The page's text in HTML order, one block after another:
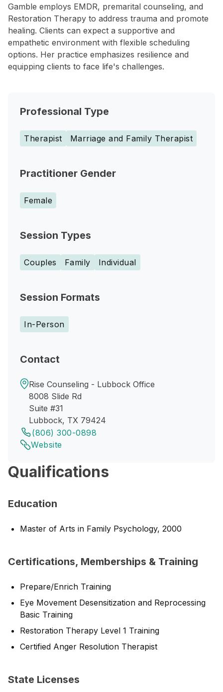
Gamble employs EMDR, premarital counseling, and
Restoration Therapy to address trauma and promote
healing. Clients can expect a supportive and
empathetic environment with flexible scheduling
options. Her practice emphasizes resilience and
equipping clients to face life's challenges.
Professional Type
Therapist Marriage and Family Therapist
Practitioner Gender
Female
Session Types
Couples Family Individual
Session Formats
In-Person
Contact
Rise Counseling - Lubbock Office
8008 Slide Rd
Suite #31
Lubbock, TX 79424
(806) 300-0898
Website
Qualifications
Education
Master of Arts in Family Psychology, 2000
Certifications, Memberships & Training
Prepare/Enrich Training
Eye Movement Desensitization and Reprocessing
Basic Training
Restoration Therapy Level 1 Training
Certified Anger Resolution Therapist
State Licenses